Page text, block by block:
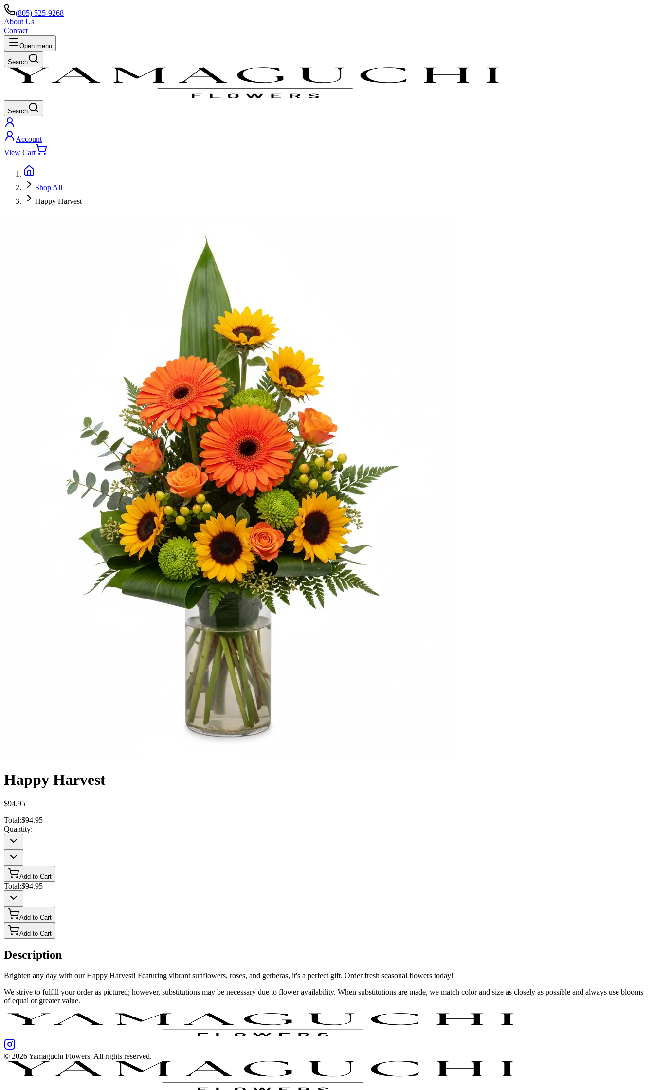
(805) 525-9268
About Us
Contact
Open menu
Search
Search
Account
View Cart
Shop All
Happy Harvest
Happy Harvest
$94.95
Total:$94.95
Quantity:
Add to Cart
Total:$94.95
Add to Cart
Add to Cart
Description
Brighten any day with our Happy Harvest! Featuring vibrant sunflowers, roses, and gerberas, it's a perfect gift. Order fresh seasonal flowers today!
We strive to fulfill your order as pictured; however, substitutions may be necessary due to flower availability. When substitutions are made, we match color and size as closely as possible and always use blooms
of equal or greater value.
© 2026Yamaguchi Flowers. All rights reserved.